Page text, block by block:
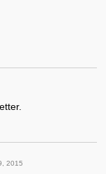
2015